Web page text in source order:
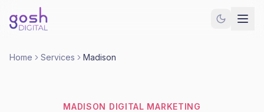
Home Services Madison
MADISON DIGITAL MARKETING